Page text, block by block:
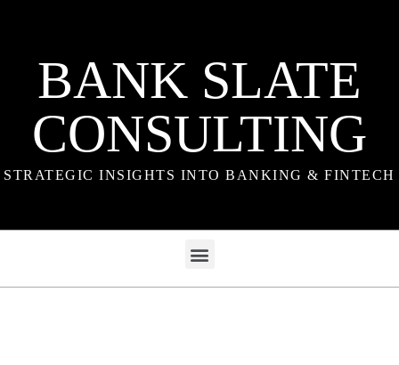
BANK SLATE
CONSULTING
STRATEGIC INSIGHTS INTO BANKING & FINTECH